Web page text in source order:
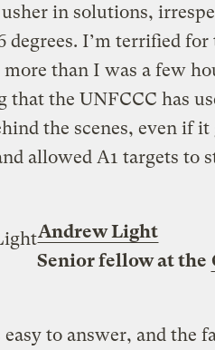
in solutions,
degrees. I’m terrified
than I was a few
that the UNFCCC has
the scenes, even if
allowed A1 targets to
Andrew Light
Senior fellow at the
easy to answer, and the